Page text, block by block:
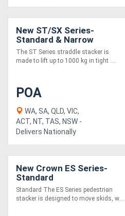
New ST/SX Series-
Standard & Narrow
The ST Series straddle stacker is
made to lift up to 1000 kg in tight ....
POA
WA, SA, QLD, VIC,
ACT, NT, TAS, NSW -
Delivers Nationally
New Crown ES Series-
Standard
Standard The ES Series pedestrian
stacker is designed to move skids, w....